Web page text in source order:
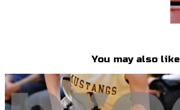
You may also like